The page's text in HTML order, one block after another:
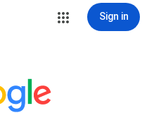
Sign in